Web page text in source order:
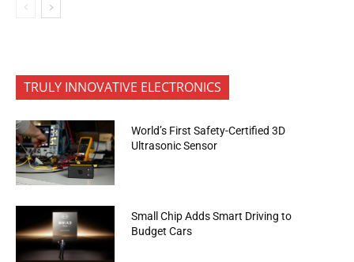
TRULY INNOVATIVE ELECTRONICS
World’s First Safety-Certified 3D
Ultrasonic Sensor
Small Chip Adds Smart Driving to
Budget Cars